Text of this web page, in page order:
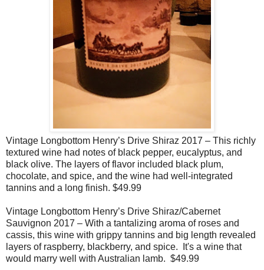
Vintage Longbottom Henry’s Drive Shiraz 2017 – This richly
textured wine had notes of black pepper, eucalyptus, and
black olive. The layers of flavor included black plum,
chocolate, and spice, and the wine had well-integrated
tannins and a long finish. $49.99
Vintage Longbottom Henry’s Drive Shiraz/Cabernet
Sauvignon 2017 – With a tantalizing aroma of roses and
cassis, this wine with grippy tannins and big length revealed
layers of raspberry, blackberry, and spice. It's a wine that
would marry well with Australian lamb. $49.99